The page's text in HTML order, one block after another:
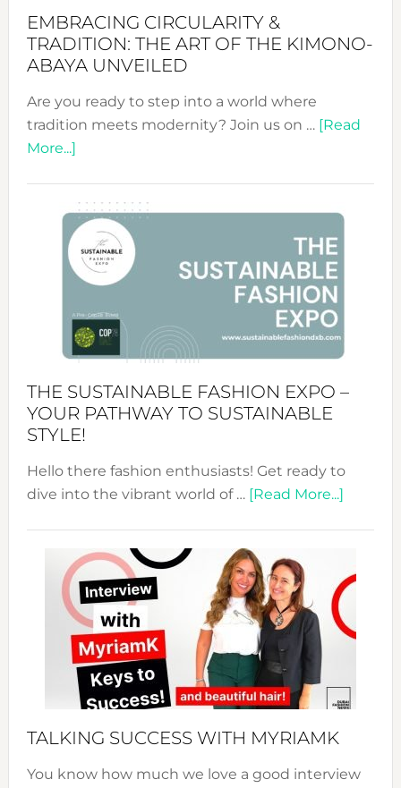
EMBRACING CIRCULARITY &
TRADITION: THE ART OF THE KIMONO-
ABAYA UNVEILED
Are you ready to step into a world where
tradition meets modernity? Join us on … [Read
More...]about
&
Tradition:
The
Art
of
the
Kimono-
Unveiled
THE SUSTAINABLE FASHION EXPO –
YOUR PATHWAY TO SUSTAINABLE
STYLE!
Hello there fashion enthusiasts! Get ready to
dive into the vibrant world of … [Read More...]about
Expo
Your
TALKING SUCCESS WITH MYRIAMK
You know how much we love a good interview